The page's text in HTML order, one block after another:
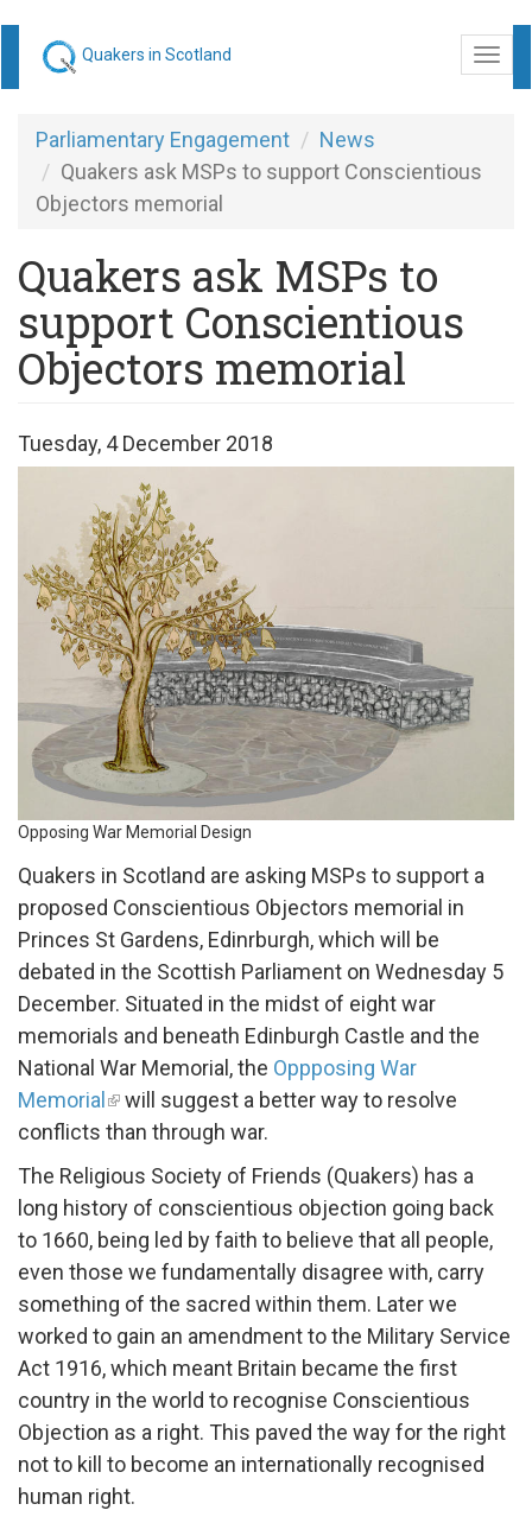
content
Quakers in Scotland
Parliamentary Engagement
News
Quakers ask MSPs to support Conscientious
Objectors memorial
Quakers ask MSPs to
support Conscientious
Objectors memorial
Tuesday, 4 December 2018
Opposing
War
Memorial
Design
Opposing War Memorial Design
Quakers in Scotland are asking MSPs to support a
proposed Conscientious Objectors memorial in
Princes St Gardens, Edinrburgh, which will be
debated in the Scottish Parliament on Wednesday 5
December. Situated in the midst of eight war
memorials and beneath Edinburgh Castle and the
National War Memorial, the Oppposing War
Memorial
will suggest a better way to resolve
conflicts than through war.
The Religious Society of Friends (Quakers) has a
long history of conscientious objection going back
to 1660, being led by faith to believe that all people,
even those we fundamentally disagree with, carry
something of the sacred within them. Later we
worked to gain an amendment to the Military Service
Act 1916, which meant Britain became the first
country in the world to recognise Conscientious
Objection as a right. This paved the way for the right
not to kill to become an internationally recognised
human right.